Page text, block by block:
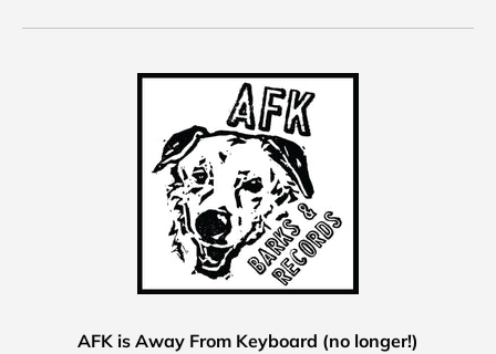
AFK is Away From Keyboard (no longer!)